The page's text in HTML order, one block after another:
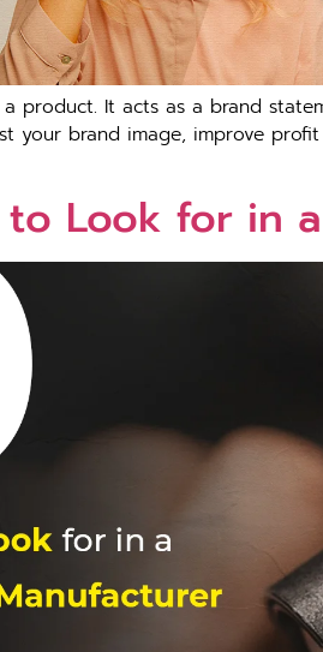
product. It acts as a brand
your brand image, improve
Look for in